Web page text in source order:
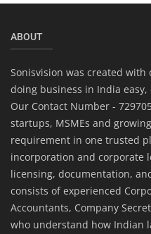
ABOUT
Sonisvision was created
doing business in India
Our Contact Number -
startups, MSMEs and
requirement in one trusted
incorporation and corporate
licensing, documentation,
consists of experienced
Accountants, Company
who understand how Indian